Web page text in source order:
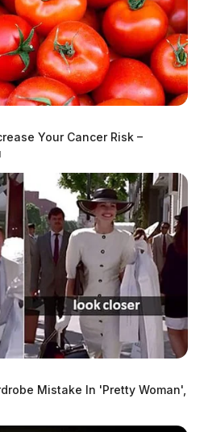
Your Cancer Risk –
Mistake In 'Pretty Woman',